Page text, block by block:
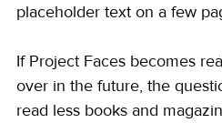
placeholder text on a few
If Project Faces becomes
over in the future, the
read less books and